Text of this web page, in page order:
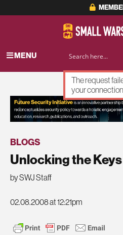
MENU
BLOGS
Unlocking the
by SWJ Staff
02.08.2008 at 12:21pm
The request
your